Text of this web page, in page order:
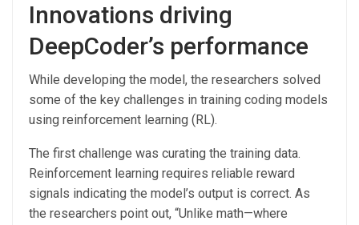
Innovations driving
DeepCoder’s performance
While developing the model, the researchers solved
some of the key challenges in training coding models
using reinforcement learning (RL).
The first challenge was curating the training data.
Reinforcement learning requires reliable reward
signals indicating the model’s output is correct. As
the researchers point out, “Unlike math—where